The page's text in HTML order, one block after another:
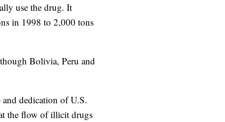
use the drug. It
in 1998 to 2,000 tons
Bolivia, Peru and
and dedication of U.S.
the flow of illicit drugs